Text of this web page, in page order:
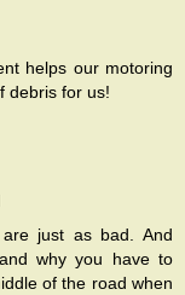
helps our motoring
debris for us!
just as bad. And
why you have to
of the road when